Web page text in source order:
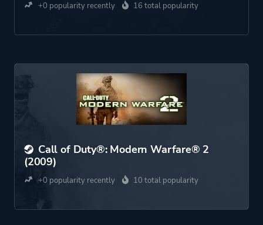
+0 popularity recently 16 total popularity
Call of Duty®: Modern Warfare® 2
(2009)
+0 popularity recently 10 total popularity